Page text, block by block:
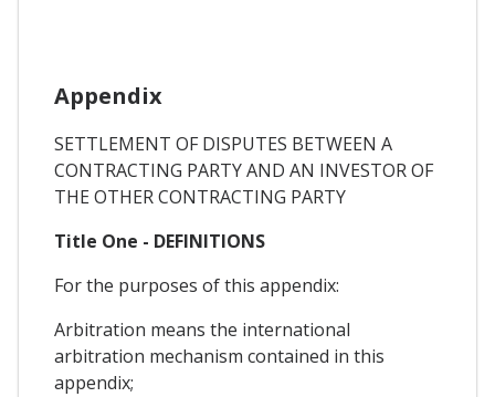
Appendix
SETTLEMENT OF DISPUTES BETWEEN A
CONTRACTING PARTY AND AN INVESTOR OF
THE OTHER CONTRACTING PARTY
Title One - DEFINITIONS
For the purposes of this appendix:
Arbitration means the international
arbitration mechanism contained in this
appendix;